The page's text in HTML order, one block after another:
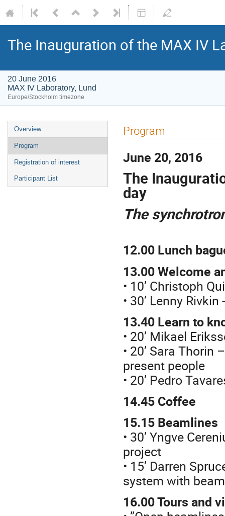
The Inauguration of the MAX IV
20 June 2016
MAX IV Laboratory, Lund
Europe/Stockholm timezone
Overview
Program
Registration of interest
Participant List
Program
June 20, 2016
The
day
The
12.00 Lunch
13.00Welcome
• 10’ Christoph
• 30’ Lenny
13.40 Learn to
• 20’ Mikael
• 20’ Sara
present people
• 20’ Pedro
14.45 Coffee
15.15 Beamlines
• 30’ Yngve
project
• 15’ Darren
system with
16.00 Tours and